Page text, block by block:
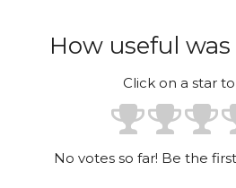
How useful
Click on a star
No votes so far! Be the